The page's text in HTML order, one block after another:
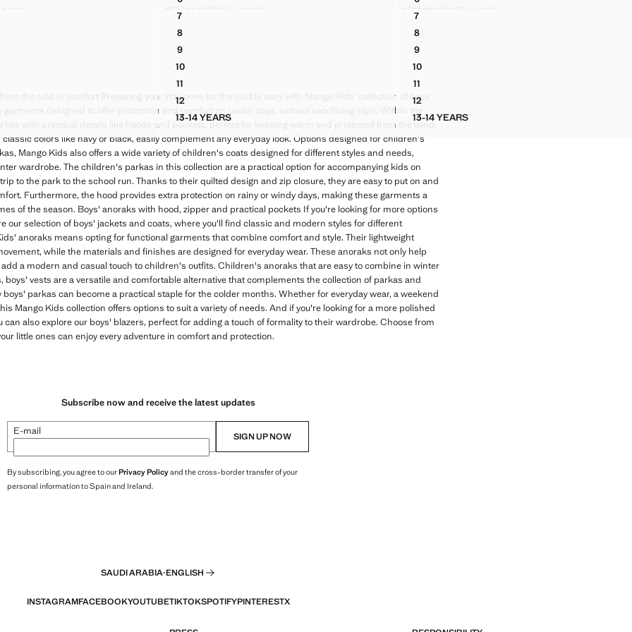
COAT
[SAR 229.00 ]
139.00 ]
HOODED ANORAK WITH BUTTONS
7HOODED ANORAK WITH BUTTONS
8HOODED ANORAK WITH BUTTONS
9HOODED ANORAK WITH BUTTONS
10HOODED ANORAK WITH BUTTONS
11HOODED ANORAK WITH BUTTONS
12HOODED ANORAK WITH BUTTONS
13-14 YEARSHOODED ANORAK WITH BUTTONS
Initial price struck through [SAR 299.00 ]
SAR 299.00
Current price [SAR 199.00 ]
SAR 199.00
HOODED PARKA
7HOODED PARKA
8HOODED PARKA
9HOODED PARKA
10HOODED PARKA
11HOODED PARKA
12HOODED PARKA
13-14 YEARSHOODED PARKA
Initial price struck through [SAR 229.00 ]
SAR 229.00
Current price [SAR 79.00 ]
SAR 79.00
the cold in comfort Preparing your little ones for the cold is easy with Mango Kids' collection of boys'
designed to offer protection and comfort on cooler days, without sacrificing style. Within the
with practical details like hoods and pockets, perfect for keeping warm and protected from the wind.
colors like navy or black, easily complement any everyday look. Options designed for children's
Mango Kids also offers a wide variety of children's coats designed for different styles and needs,
wardrobe. The children's parkas in this collection are a practical option for accompanying kids on
to the park to the school run. Thanks to their quilted design and zip closure, they are easy to put on and
Furthermore, the hood provides extra protection on rainy or windy days, making these garments a
of the season. Boys' anoraks with hood, zipper and practical pockets If you're looking for more options
our selection of boys' jackets and coats, where you'll find classic and modern styles for different
anoraks means opting for functional garments that combine comfort and style. Their lightweight
while the materials and finishes are designed for everyday wear. These anoraks not only help
a modern and casual touch to children's outfits. Children's anoraks that are easy to combine in winter
boys' vests are a versatile and comfortable alternative that complements the collection of parkas and
parkas can become a practical staple for the colder months. Whether for everyday wear, a weekend
Mango Kids collection offers options to suit a variety of needs. And if you're looking for a more polished
can also explore our boys' blazers, perfect for adding a touch of formality to their wardrobe. Choose from
little ones can enjoy every adventure in comfort and protection.
Subscribe now and receive the latest updates
E-mail SIGN UP NOW
By subscribing, you agree to ourPrivacy Policyand the cross-border transfer of your
personal information to Spain and Ireland.
SAUDI ARABIA·ENGLISH
INSTAGRAMFACEBOOKYOUTUBETIKTOKSPOTIFYPINTERESTX